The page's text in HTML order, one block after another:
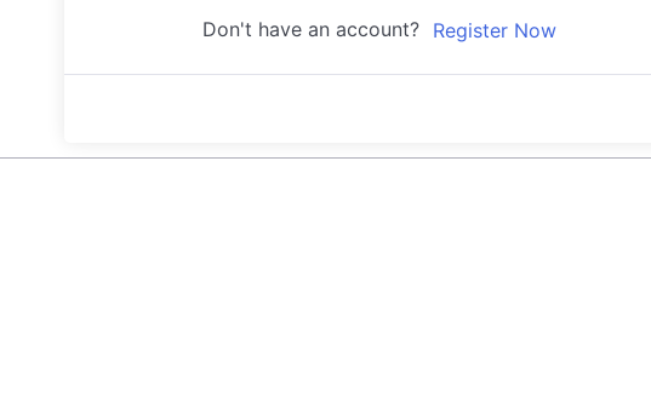
Don't have an account? Register Now